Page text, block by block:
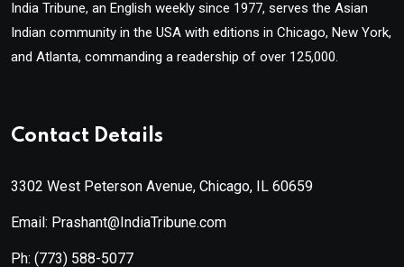
India Tribune, an English weekly since 1977, serves the Asian
Indian community in the USA with editions in Chicago, New York,
and Atlanta, commanding a readership of over 125,000.
Contact Details
3302 West Peterson Avenue, Chicago, IL 60659
Email: Prashant@IndiaTribune.com
Ph: (773) 588-5077